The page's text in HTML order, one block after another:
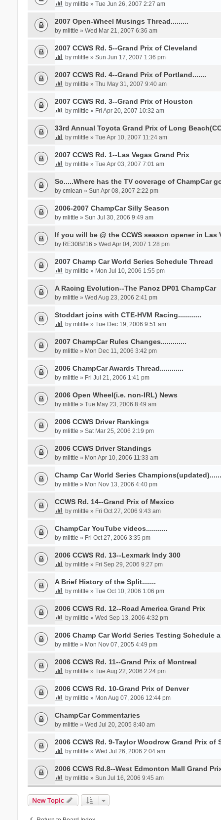
by mlittle » Tue Jun 26, 2007 2:27 am
2007 Open-Wheel Musings Thread.........
by mlittle » Wed Mar 21, 2007 6:36 am
2007 CCWS Rd. 5--Grand Prix of Cleveland
by mlittle » Sun Jun 17, 2007 1:36 pm
2007 CCWS Rd. 4--Grand Prix of Portland.......
by mlittle » Thu May 31, 2007 9:40 am
2007 CCWS Rd. 3--Grand Prix of Houston
by mlittle » Fri Apr 20, 2007 10:32 am
33rd Annual Toyota Grand Prix of Long
by mlittle » Tue Apr 10, 2007 11:24 am
2007 CCWS Rd. 1--Las Vegas Grand Prix
by mlittle » Tue Apr 03, 2007 7:01 am
So.....Where has the TV coverage of ChampCar
by cmlean » Sun Apr 08, 2007 2:22 pm
2006-2007 ChampCar Silly Season
by mlittle » Sun Jul 30, 2006 9:49 am
If you will be @ the CCWS season opener in Las
by RE30B#16 » Wed Apr 04, 2007 1:28 pm
2007 Champ Car World Series Schedule Thread
by mlittle » Mon Jul 10, 2006 1:55 pm
A Racing Evolution--The Panoz DP01 ChampCar
by mlittle » Wed Aug 23, 2006 2:41 pm
Stoddart joins with CTE-HVM Racing............
by mlittle » Tue Dec 19, 2006 9:51 am
2007 ChampCar Rules Changes.............
by mlittle » Mon Dec 11, 2006 3:42 pm
2006 ChampCar Awards Thread............
by mlittle » Fri Jul 21, 2006 1:41 pm
2006 Open Wheel(i.e. non-IRL) News
by mlittle » Tue May 23, 2006 8:49 am
2006 CCWS Driver Rankings
by mlittle » Sat Mar 25, 2006 2:19 pm
2006 CCWS Driver Standings
by mlittle » Mon Apr 10, 2006 11:33 am
Champ Car World Series
by mlittle » Mon Nov 13, 2006 4:40 pm
CCWS Rd. 14--Grand Prix of Mexico
by mlittle » Fri Oct 27, 2006 9:43 am
ChampCar YouTube videos...........
by mlittle » Fri Oct 27, 2006 3:35 pm
2006 CCWS Rd. 13--Lexmark Indy 300
by mlittle » Fri Sep 29, 2006 9:27 pm
A Brief History of the Split.......
by mlittle » Tue Oct 10, 2006 1:06 pm
2006 CCWS Rd. 12--Road America Grand Prix
by mlittle » Wed Sep 13, 2006 4:32 pm
2006 Champ Car World Series Testing Schedule
by mlittle » Mon Nov 07, 2005 4:49 pm
2006 CCWS Rd. 11--Grand Prix of Montreal
by mlittle » Tue Aug 22, 2006 2:24 pm
2006 CCWS Rd. 10-Grand Prix of Denver
by mlittle » Mon Aug 07, 2006 12:44 pm
ChampCar Commentaries
by mlittle » Wed Jul 20, 2005 8:40 am
2006 CCWS Rd. 9-Taylor Woodrow Grand Prix of
by mlittle » Wed Jul 26, 2006 2:04 am
2006 CCWS Rd.8--West Edmonton Mall Grand
by mlittle » Sun Jul 16, 2006 9:45 am
New Topic